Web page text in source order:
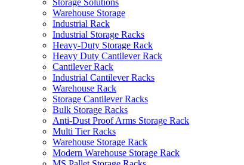
Storage Solutions
Warehouse Storage
Industrial Rack
Industrial Storage Racks
Heavy-Duty Storage Rack
Heavy Duty Cantilever Rack
Cantilever Rack
Industrial Cantilever Racks
Warehouse Rack
Storage Cantilever Racks
Bulk Storage Racks
Anti-Dust Proof Arms Storage Rack
Multi Tier Racks
Warehouse Storage Rack
Modern Warehouse Storage Rack